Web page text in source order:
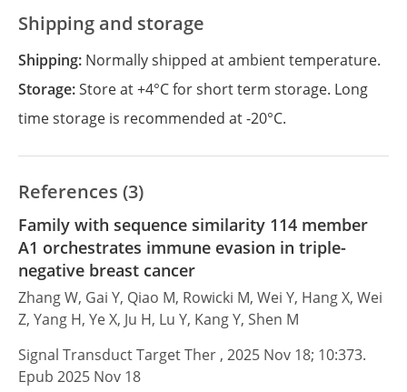
Shipping and storage
Shipping: Normally shipped at ambient temperature.
Storage:Store at +4°C for short term storage. Long
time storage is recommended at -20°C.
References (3)
Family with sequence similarity 114 member
A1 orchestrates immune evasion in triple-
negative breast cancer
Zhang W, Gai Y, Qiao M, Rowicki M, Wei Y, Hang X, Wei
Z, Yang H, Ye X, Ju H, Lu Y, Kang Y, Shen M
Signal Transduct Target Ther , 2025 Nov 18; 10:373.
Epub 2025 Nov 18